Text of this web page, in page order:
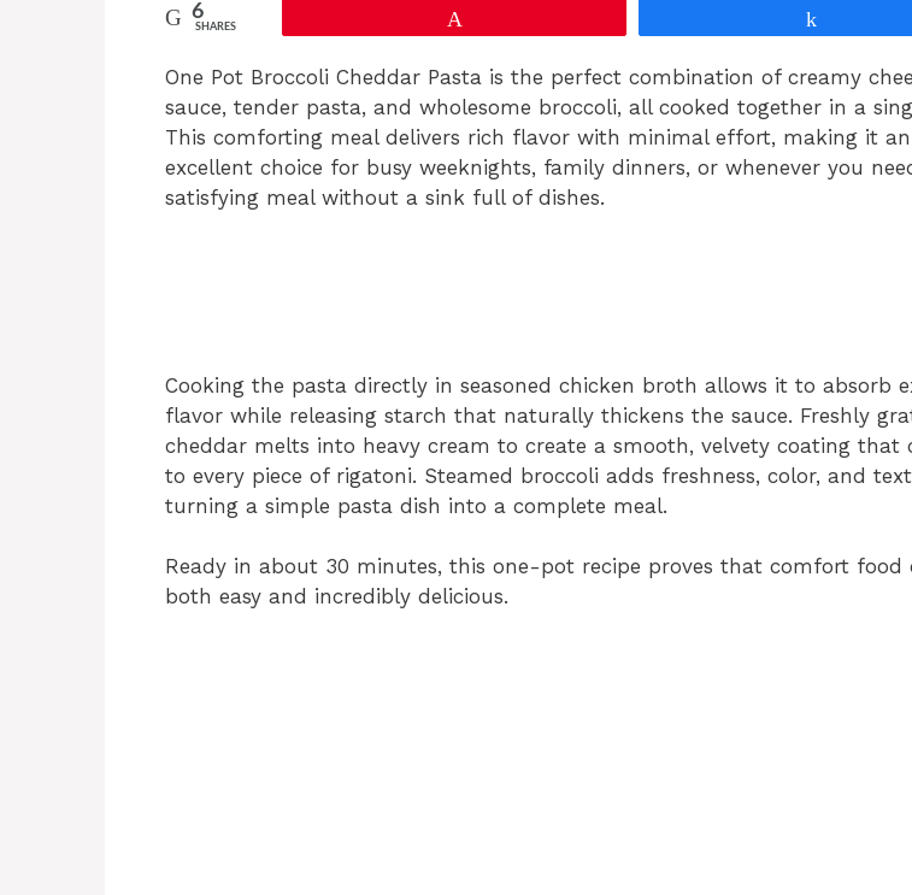
6
SHARES
One Pot Broccoli Cheddar Pasta is the perfect combination of creamy
sauce, tender pasta, and wholesome broccoli, all cooked together in a
This comforting meal delivers rich flavor with minimal effort, making it an
excellent choice for busy weeknights, family dinners, or whenever you
satisfying meal without a sink full of dishes.
Cooking the pasta directly in seasoned chicken broth allows it to absorb
flavor while releasing starch that naturally thickens the sauce. Freshly
cheddar melts into heavy cream to create a smooth, velvety coating that
to every piece of rigatoni. Steamed broccoli adds freshness, color, and
turning a simple pasta dish into a complete meal.
Ready in about 30 minutes, this one-pot recipe proves that comfort food
both easy and incredibly delicious.